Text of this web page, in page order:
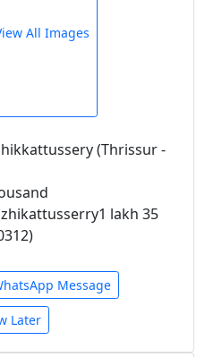
All Images
(Thrissur -
lakh 35
Message
Later